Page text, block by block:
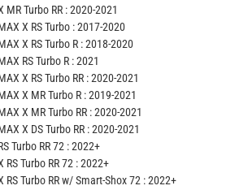
Turbo RR : 2020-2021
X RS Turbo : 2017-2020
X RS Turbo R : 2018-2020
RS Turbo R : 2021
X RS Turbo RR : 2020-2021
X MR Turbo R : 2019-2021
X MR Turbo RR : 2020-2021
X DS Turbo RR : 2020-2021
Turbo RR 72 : 2022+
Turbo RR 72 : 2022+
RS Turbo RR w/ Smart-Shox 72 : 2022+